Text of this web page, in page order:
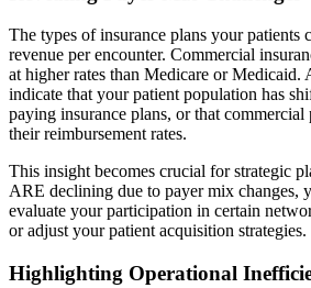
The types of insurance plans your patients
revenue per encounter. Commercial
at higher rates than Medicare or
indicate that your patient population has
paying insurance plans, or that commercial
their reimbursement rates.
This insight becomes crucial for strategic
ARE declining due to payer mix changes,
evaluate your participation in certain
or adjust your patient acquisition strategies.
Highlighting Operational